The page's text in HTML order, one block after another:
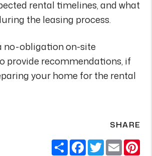
rental timelines, and what
the leasing process.
no-obligation on-site
provide recommendations, if
your home for the rental
SHARE
ShareFacebook
Twitter
Email